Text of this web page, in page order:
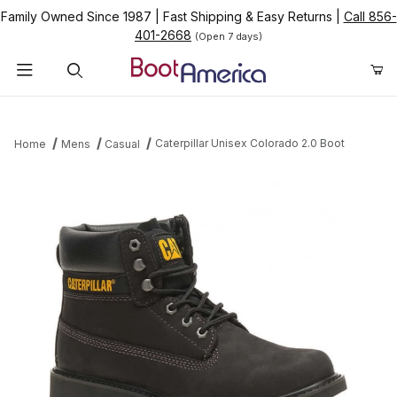
Family Owned Since 1987 Fast Shipping & Easy Returns
Call 856-
401-2668 (Open 7 days)
Home Mens Casual Caterpillar Unisex Colorado 2.0 Boot